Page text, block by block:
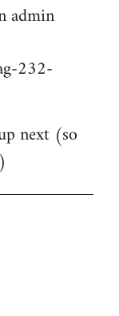
admin
232-
next (so